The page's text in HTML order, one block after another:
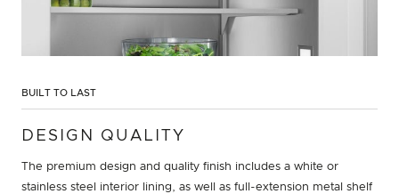
BUILT TO LAST
DESIGN QUALITY
The premium design and quality finish includes a white or
stainless steel interior lining, as well as full-extension metal shelf